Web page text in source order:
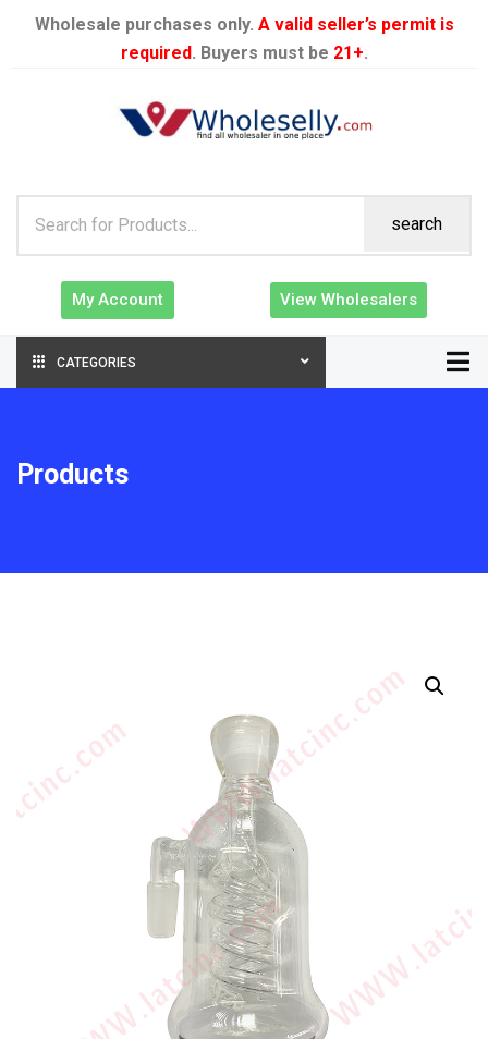
Wholesale purchases only. A valid seller’s permit is
required. Buyers must be 21+.
search
My Account View Wholesalers
CATEGORIES
Products